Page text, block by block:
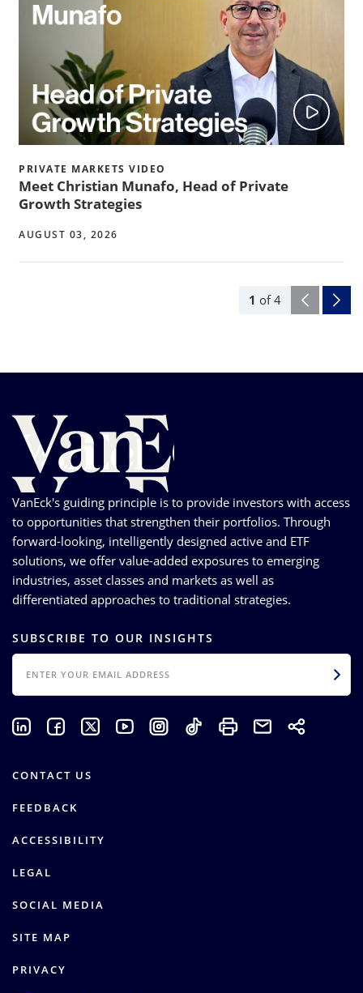
1 of 4
PRIVATE MARKETS VIDEO
Meet Christian Munafo, Head of Private
Growth Strategies
AUGUST 03, 2026
VanEck's guiding principle is to provide investors with access
to opportunities that strengthen their portfolios. Through
forward-looking, intelligently designed active and ETF
solutions, we offer value-added exposures to emerging
industries, asset classes and markets as well as
differentiated approaches to traditional strategies.
SUBSCRIBE TO OUR INSIGHTS
EMAIL
CONTACT US
FEEDBACK
ACCESSIBILITY
LEGAL
SOCIAL MEDIA
SITE MAP
PRIVACY